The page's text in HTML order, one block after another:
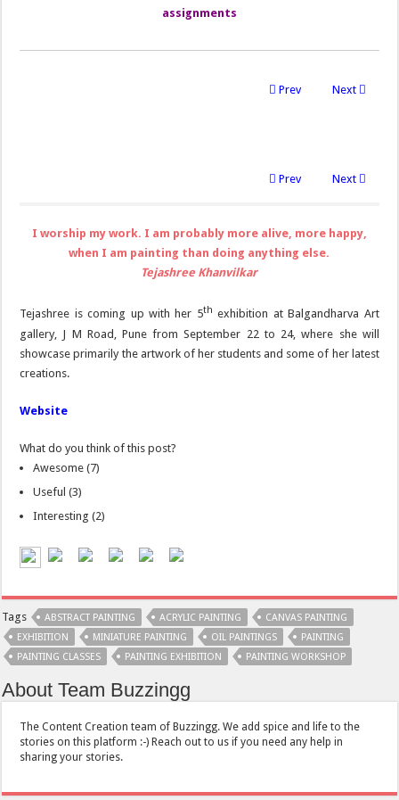
assignments
Next
Prev
Next
Prev
I worship my work. I am probably more alive, more happy,
when I am painting than doing anything else.
Tejashree Khanvilkar
Tejashree is coming up with her 5th exhibition at Balgandharva Art
gallery, J M Road, Pune from September 22 to 24, where she will
showcase primarily the artwork of her students and some of her latest
creations.
Website
What do you think of this post?
Awesome (7)
Useful (3)
Interesting (2)
Tags ABSTRACT PAINTING ACRYLIC PAINTING
CANVAS PAINTING
EXHIBITION
MINIATURE PAINTING OIL PAINTINGS
PAINTING
PAINTING CLASSES
PAINTING EXHIBITION PAINTING WORKSHOP
About Team Buzzingg
The Content Creation team of Buzzingg. We add spice and life to the
stories on this platform :-) Reach out to us if you need any help in
sharing your stories.